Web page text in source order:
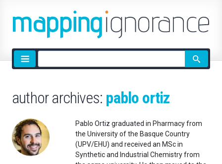
Site
search
author archives: pablo ortiz
Pablo Ortiz graduated in Pharmacy from
the University of the Basque Country
(UPV/EHU) and received an MSc in
Synthetic and Industrial Chemistry from